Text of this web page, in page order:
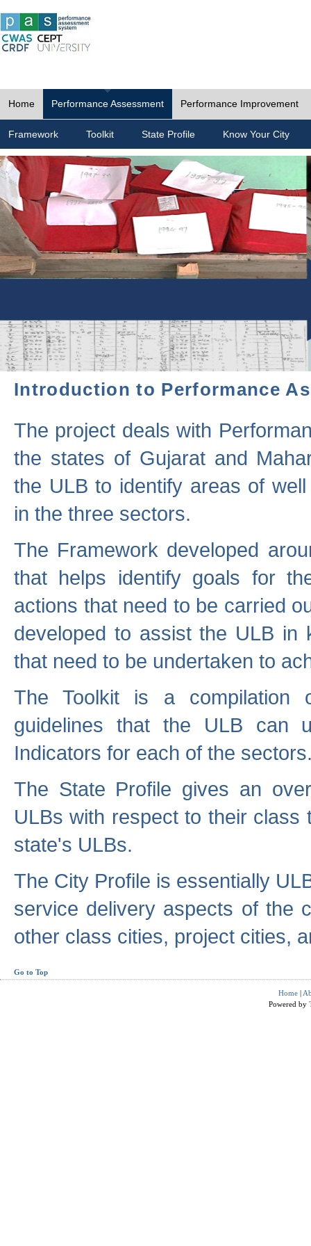
Home Performance Assessment Performance Improvement
Framework Toolkit State Profile Know Your City
Introduction to Performance
The project deals with
the states of Gujarat and
the ULB to identify areas of
in the three sectors.
The Framework developed
that helps identify goals for
actions that need to be carried
developed to assist the ULB in
that need to be undertaken to
The Toolkit is a compilation
guidelines that the ULB can
Indicators for each of the
The State Profile gives an
ULBs with respect to their
state's ULBs.
The City Profile is essentially
service delivery aspects of the
other class cities, project cities,
Go to Top
Home |
Powered by